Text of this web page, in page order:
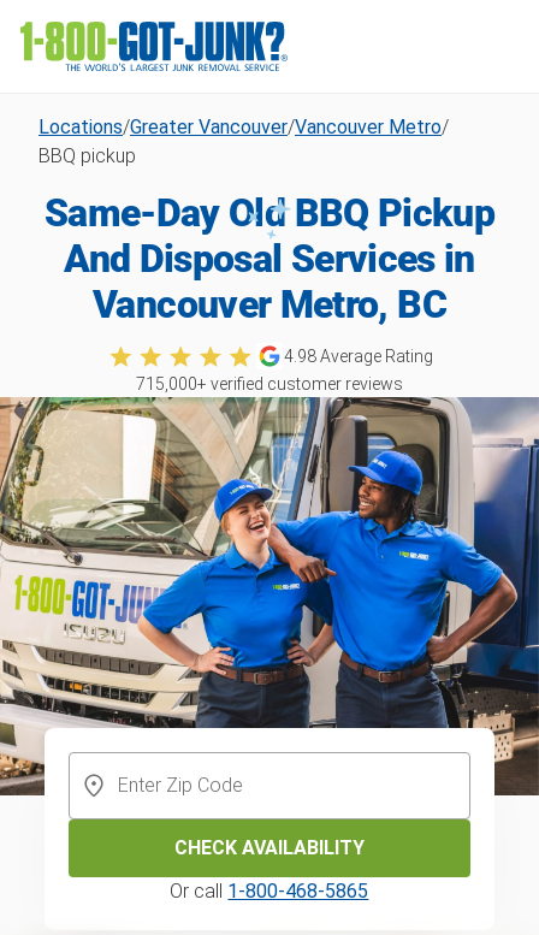
Locations/Greater Vancouver/Vancouver Metro/
BBQ pickup
Same-Day Old BBQ Pickup
And Disposal Services in
Vancouver Metro, BC
4.98Average Rating
715,000+ verified customer reviews
CHECK AVAILABILITY
Or call 1-800-468-5865